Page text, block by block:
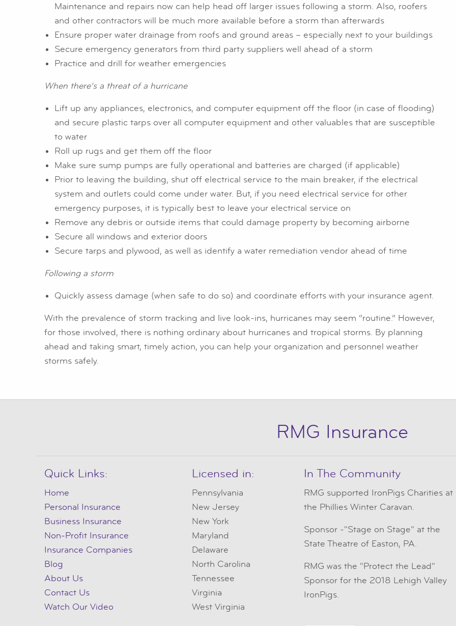
Maintenance and repairs now can help head off larger issues following a storm. Also, roofers
and other contractors will be much more available before a storm than afterwards
Ensure proper water drainage from roofs and ground areas – especially next to your buildings
Secure emergency generators from third party suppliers well ahead of a storm
Practice and drill for weather emergencies
When there’s a threat of a hurricane
Lift up any appliances, electronics, and computer equipment off the floor (in case of flooding)
and secure plastic tarps over all computer equipment and other valuables that are susceptible
to water
Roll up rugs and get them off the floor
Make sure sump pumps are fully operational and batteries are charged (if applicable)
Prior to leaving the building, shut off electrical service to the main breaker, if the electrical
system and outlets could come under water. But, if you need electrical service for other
emergency purposes, it is typically best to leave your electrical service on
Remove any debris or outside items that could damage property by becoming airborne
Secure all windows and exterior doors
Secure tarps and plywood, as well as identify a water remediation vendor ahead of time
Following a storm
Quickly assess damage (when safe to do so) and coordinate efforts with your insurance agent.
With the prevalence of storm tracking and live look-ins, hurricanes may seem “routine.” However,
for those involved, there is nothing ordinary about hurricanes and tropical storms. By planning
ahead and taking smart, timely action, you can help your organization and personnel weather
storms safely.
RMG Insurance
Quick Links:
Home
Personal Insurance
Business Insurance
Non-Profit Insurance
Insurance Companies
Blog
About Us
Contact Us
Watch Our Video
Licensed in:
Pennsylvania
New Jersey
New York
Maryland
Delaware
North Carolina
Tennessee
Virginia
West Virginia
In The Community
RMG supported IronPigs Charities at
the Phillies Winter Caravan.
Sponsor -"Stage on Stage" at the
State Theatre of Easton, PA.
RMG was the "Protect the Lead"
Sponsor for the 2018 Lehigh Valley
IronPigs.